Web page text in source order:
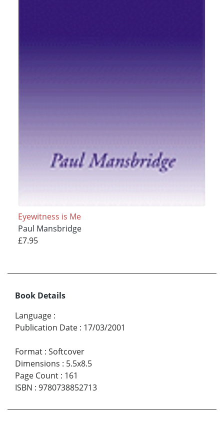
Eyewitness is Me
Paul Mansbridge
£7.95
Book Details
Language :
Publication Date : 17/03/2001
Format : Softcover
Dimensions : 5.5x8.5
Page Count : 161
ISBN : 9780738852713